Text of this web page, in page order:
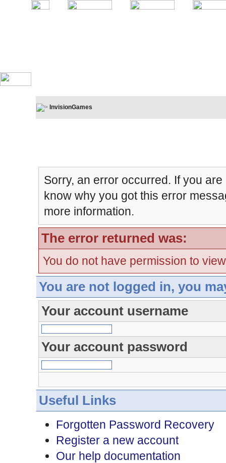
InvisionGames
Sorry, an error occurred. If you
know why you got this error
more information.
The error returned was:
You do not have permission to
You are not logged in, you
Your account username
Your account password
Useful Links
Forgotten Password Recovery
Register a new account
Our help documentation